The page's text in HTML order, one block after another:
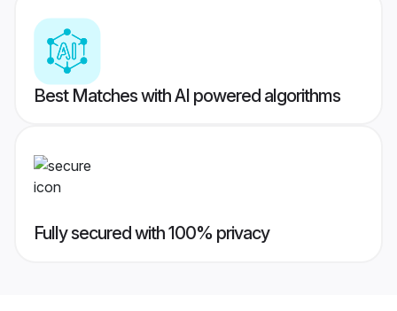
Best Matches with AI powered algorithms
Fully secured with 100% privacy